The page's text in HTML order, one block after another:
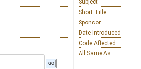
Subject
Short Title
Sponsor
Date Introduced
Code Affected
All Same As